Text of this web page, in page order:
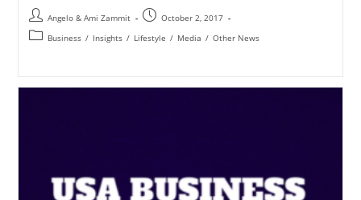
Angelo & Ami Zammit
October 2, 2017
Business / Insights / Lifestyle / Media / Other News